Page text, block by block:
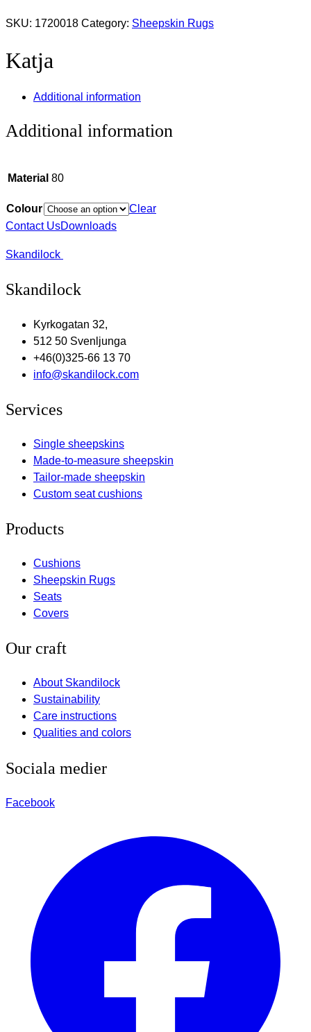
SKU: 1720018 Category: Sheepskin Rugs
Katja
Additional information
Additional information
Material 80
Colour
Clear
Contact UsDownloads
Skandilock
Skandilock
Kyrkogatan 32,
512 50 Svenljunga
+46(0)325-66 13 70
info@skandilock.com
Services
Single sheepskins
Made-to-measure sheepskin
Tailor-made sheepskin
Custom seat cushions
Products
Cushions
Sheepskin Rugs
Seats
Covers
Our craft
About Skandilock
Sustainability
Care instructions
Qualities and colors
Sociala medier
Facebook